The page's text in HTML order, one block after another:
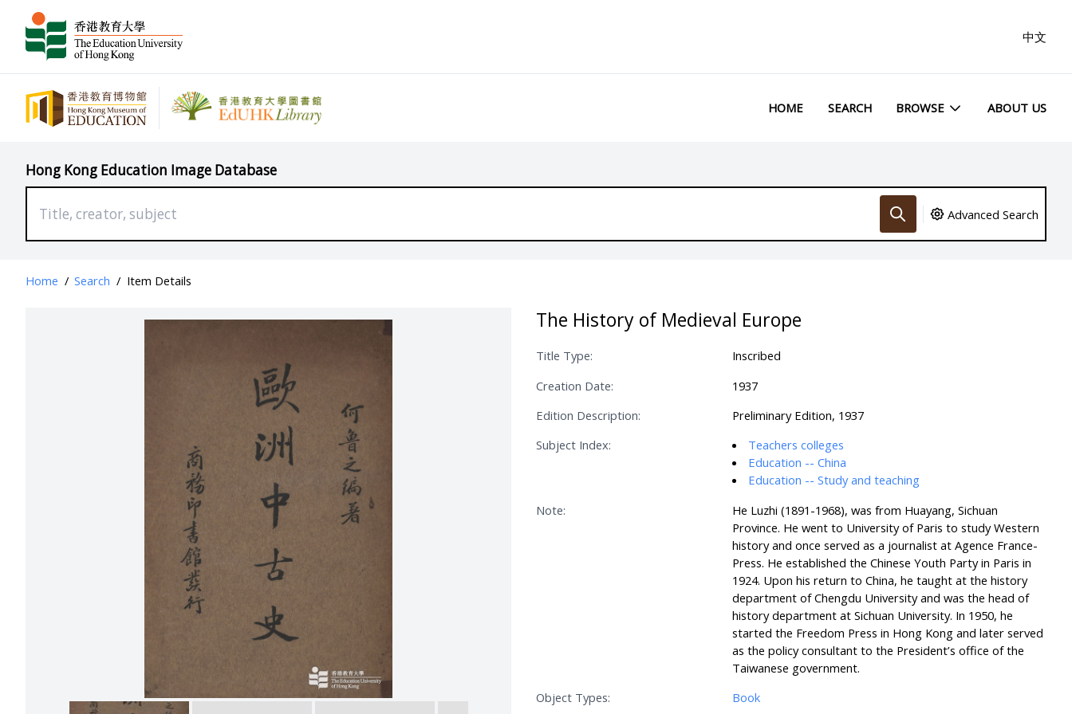
中文
HOME SEARCH BROWSE ABOUT US
Hong Kong Education Image Database
Advanced Search
Home / Search / Item Details
The History of Medieval Europe
Title Type:
Inscribed
Creation Date:
1937
Edition Description:
Preliminary Edition, 1937
Subject Index:
Teachers colleges
Education -- China
Education -- Study and teaching
Note:
He Luzhi (1891-1968), was from Huayang, Sichuan
Province. He went to University of Paris to study Western
history and once served as a journalist at Agence France-
Press. He established the Chinese Youth Party in Paris in
1924. Upon his return to China, he taught at the history
department of Chengdu University and was the head of
history department at Sichuan University. In 1950, he
started the Freedom Press in Hong Kong and later served
as the policy consultant to the President’s office of the
Taiwanese government.
Object Types:
Book